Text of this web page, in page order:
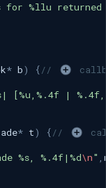
for %llu returned
* b) {//
[%u,%.4f |
* t) {//
%s, %.4f|%d\n" ,